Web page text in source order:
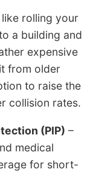
rolling your
a building and
expensive
from older
to raise the
collision rates.
(PIP) –
medical
for short-